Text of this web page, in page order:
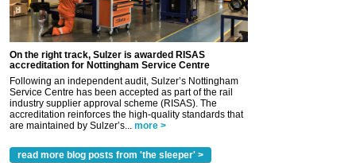
On the right track, Sulzer is awarded RISAS
accreditation for Nottingham Service Centre
Following an independent audit, Sulzer’s Nottingham
Service Centre has been accepted as part of the rail
industry supplier approval scheme (RISAS). The
accreditation reinforces the high-quality standards that
are maintained by Sulzer’s... more >
read more blog posts from 'the sleeper' >